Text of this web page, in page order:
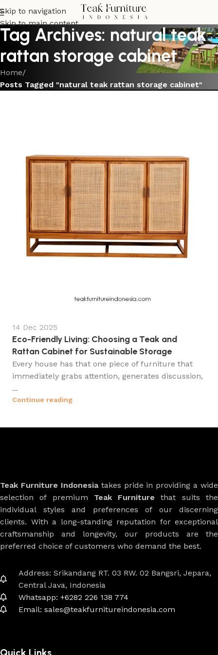
Skip to navigation
Skip to main content
Tag Archives: natural teak
rattan storage cabinet
Home/
Posts Tagged "natural teak rattan storage cabinet"
14 Dec 2025
Eco-Friendly Living: Choosing a Teak and
Rattan Cabinet for Sustainable Storage
Every house has that one piece of furniture that
immediately grabs attention, generates discussion,
...
Continue reading
Teak Furniture Indonesiatakes pride in providing a wide
selection of premium Teak Furniture that suits the
individual styles and preferences of our discerning
clients. With a long-standing reputation for exceptional
craftsmanship and longevity, our products are the
preferred choice of customers who demand the best.
Address: Srikandang RT. 03 RW. 02 Bangsri, Jepara,
Central Java, Indonesia
Whatsapp: +6282 226 138 774
Email: sales@teakfurnitureindonesia.com
Quick Links